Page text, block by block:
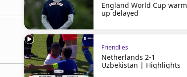
England World Cup
up delayed
Friendlies
Netherlands 2-1
Uzbekistan | Highlights